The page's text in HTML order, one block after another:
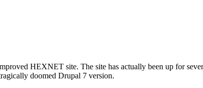
HEXNET site. The site has actually been up for
doomed Drupal 7 version.